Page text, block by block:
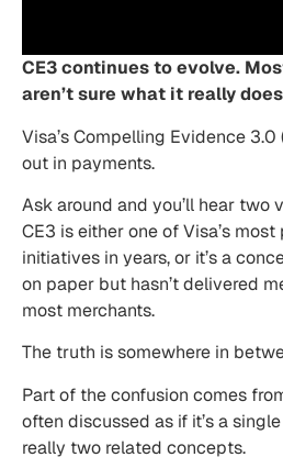
CE3 continues to evolve.
aren’t sure what it really
Visa’s Compelling Evidence
out in payments.
Ask around and you’ll hear two
CE3 is either one of Visa’s
initiatives in years, or it’s a
on paper but hasn’t delivered
most merchants.
The truth is somewhere in
Part of the confusion comes
often discussed as if it’s a
really two related concepts.